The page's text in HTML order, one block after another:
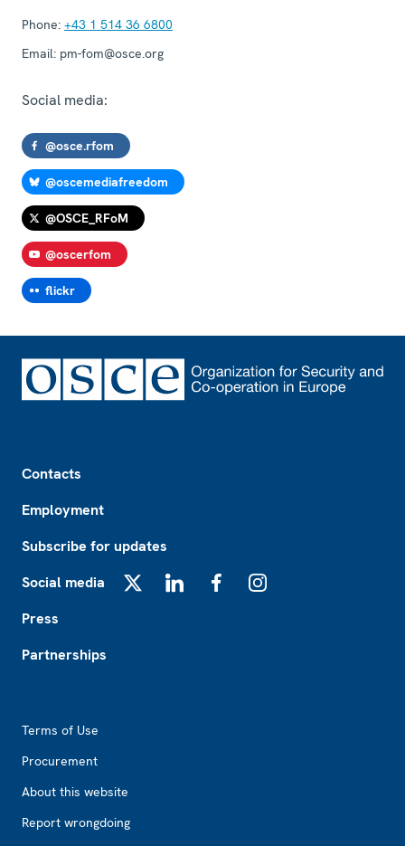
Phone: +43 1 514 36 6800
Email: pm-fom@osce.org
Social media:
@osce.rfom
@oscemediafreedom
@OSCE_RFoM
@oscerfom
flickr
Contacts
Employment
Subscribe for updates
Social media
Press
Partnerships
Terms of Use
Procurement
About this website
Report wrongdoing